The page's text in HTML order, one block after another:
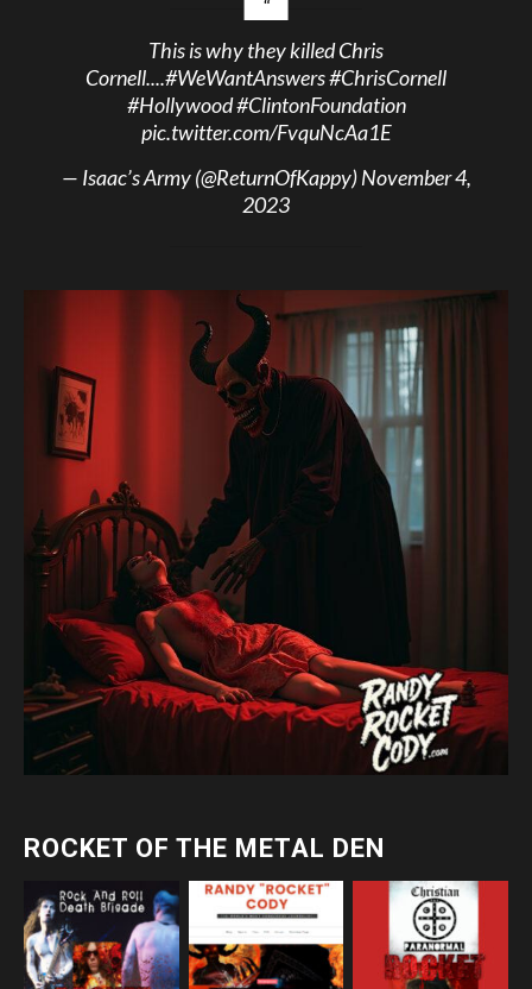
This is why they killed Chris
Cornell....#WeWantAnswers#ChrisCornell
#Hollywood#ClintonFoundation
pic.twitter.com/FvquNcAa1E
— Isaac’s Army (@ReturnOfKappy)November 4,
2023
ROCKET OF THE METAL DEN